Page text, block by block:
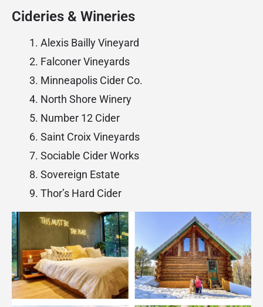
Cideries & Wineries
Alexis Bailly Vineyard
Falconer Vineyards
Minneapolis Cider Co.
North Shore Winery
Number 12 Cider
Saint Croix Vineyards
Sociable Cider Works
Sovereign Estate
Thor’s Hard Cider